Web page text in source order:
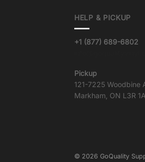
HELP & PICKUP
+1 (877) 689-6802
Pickup
121-7225 Woodbine
Markham, ON L3R
© 2026 GoQuality